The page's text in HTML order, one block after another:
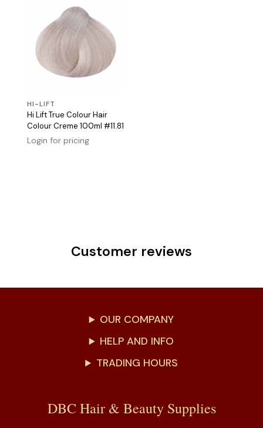
HI-LIFT
Hi Lift True Colour Hair
Colour Creme 100ml #11.81
Login for pricing
Customer reviews
OUR COMPANY
HELP AND INFO
TRADING HOURS
DBC Hair & Beauty Supplies